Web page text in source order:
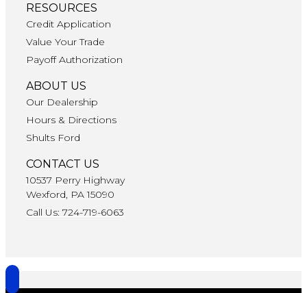
RESOURCES
Credit Application
Value Your Trade
Payoff Authorization
ABOUT US
Our Dealership
Hours & Directions
Shults Ford
CONTACT US
10537 Perry Highway
Wexford, PA 15090
Call Us: 724-719-6063